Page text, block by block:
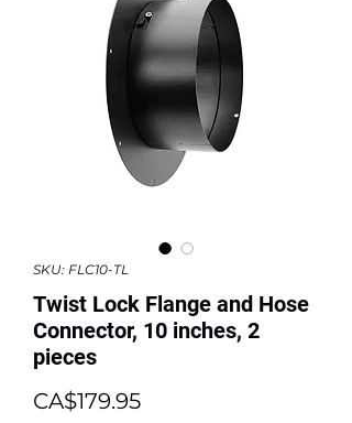
SKU: FLC10-TL
Twist Lock Flange and Hose
Connector, 10 inches, 2
pieces
CA$179.95Price